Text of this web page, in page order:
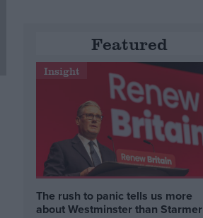
Featured
Insight
The rush to panic tells us more
about Westminster than Starmer